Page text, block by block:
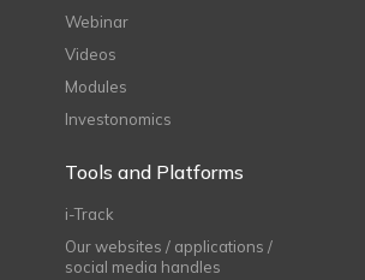
Webinar
Videos
Modules
Investonomics
Tools and Platforms
i-Track
Our websites / applications /
social media handles